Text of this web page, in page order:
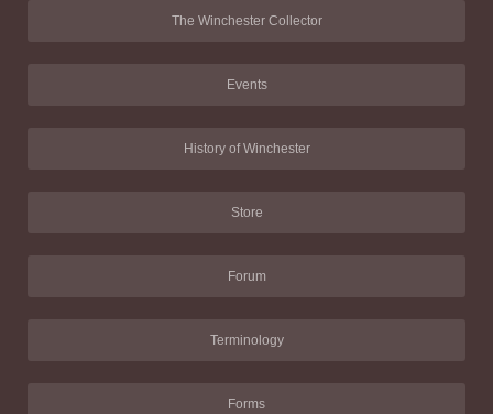
The Winchester Collector
Events
History of Winchester
Store
Forum
Terminology
Forms